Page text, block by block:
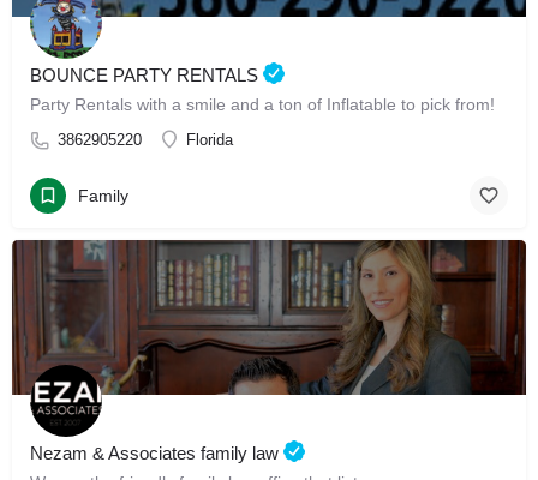
BOUNCE PARTY RENTALS
Party Rentals with a smile and a ton of Inflatable to pick from!
3862905220 Florida
Family
Nezam & Associates family law